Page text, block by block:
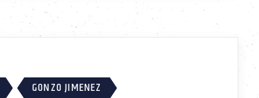
GONZO JIMENEZ